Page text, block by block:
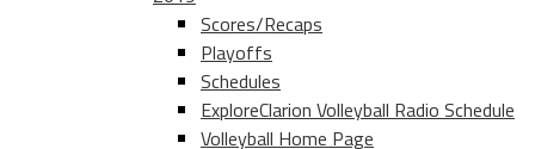
Scores/Recaps
Playoffs
Schedules
ExploreClarion Volleyball Radio Schedule
Volleyball Home Page